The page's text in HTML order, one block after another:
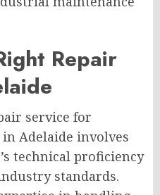
Repair
service for
Adelaide involves
technical proficiency
standards.